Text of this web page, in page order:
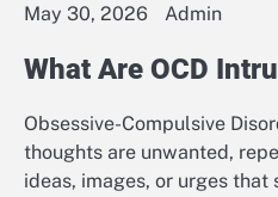
May 30, 2026 Admin
What Are OCD
Obsessive-Compulsive
thoughts are unwanted,
ideas, images, or urges that